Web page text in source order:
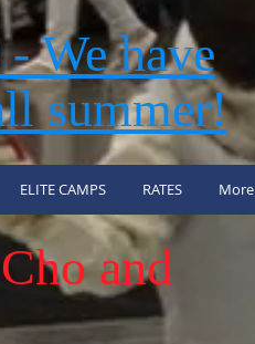
We have
summer!
ELITE CAMPS RATES More
and